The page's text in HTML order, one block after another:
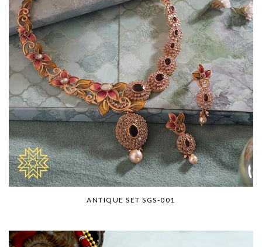
ANTIQUE SET SGS-001